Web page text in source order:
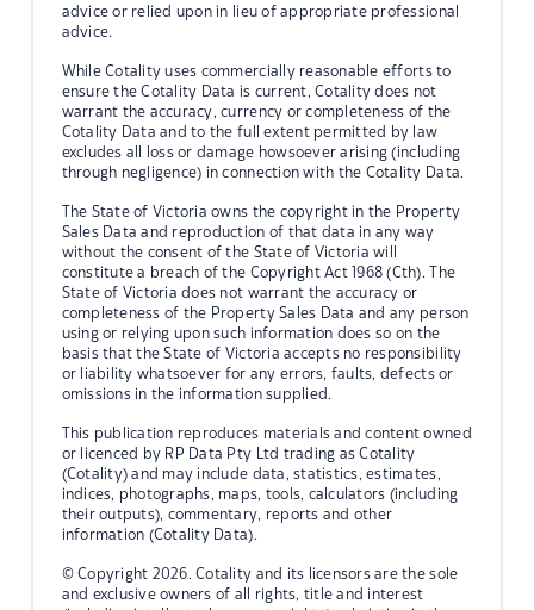
advice or relied upon in lieu of appropriate professional
advice.
While Cotality uses commercially reasonable efforts to
ensure the Cotality Data is current, Cotality does not
warrant the accuracy, currency or completeness of the
Cotality Data and to the full extent permitted by law
excludes all loss or damage howsoever arising (including
through negligence) in connection with the Cotality Data.
The State of Victoria owns the copyright in the Property
Sales Data and reproduction of that data in any way
without the consent of the State of Victoria will
constitute a breach of the Copyright Act 1968 (Cth). The
State of Victoria does not warrant the accuracy or
completeness of the Property Sales Data and any person
using or relying upon such information does so on the
basis that the State of Victoria accepts no responsibility
or liability whatsoever for any errors, faults, defects or
omissions in the information supplied.
This publication reproduces materials and content owned
or licenced by RP Data Pty Ltd trading as Cotality
(Cotality) and may include data, statistics, estimates,
indices, photographs, maps, tools, calculators (including
their outputs), commentary, reports and other
information (Cotality Data).
© Copyright 2026. Cotality and its licensors are the sole
and exclusive owners of all rights, title and interest